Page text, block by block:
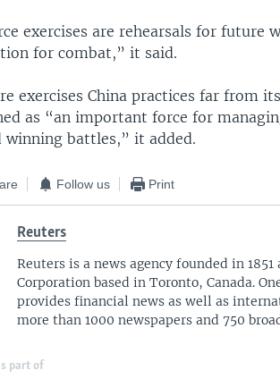
exercises are rehearsals for future
for combat,” it said.
exercises China practices far from
as “an important force for
winning battles,” it added.
Follow us Print
Reuters
Reuters is a news agency founded in
Corporation based in Toronto, Canada.
provides financial news as well as
more than 1000 newspapers and 750
part of